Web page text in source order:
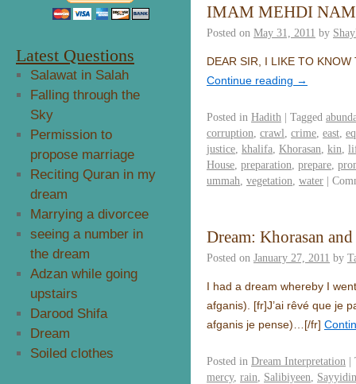
IMAM MEHDI
Posted on May 31, 2011 by
Continue reading →
Posted in Hadith | Tagged
corruption crawl crime east
justice khalifa Khorasan kin
House preparation prepare
ummah vegetation water |
Dream: Khorasan and
Posted on January 27, 2011 by
I had a dream whereby I
afganis). [fr]J’ai rêvé que je
afganis je pense)… [/fr]
Posted in Dream Interpretation |
mercy, rain Salibiyeen
Latest Questions
Salawat in Salah
Falling through the
Sky
Permission to
propose marriage
Reciting Quran in my
dream
Marrying a divorcee
seeing a number in
the dream
Adzan while going
upstairs
Darood Shifa
Dream
Soiled clothes